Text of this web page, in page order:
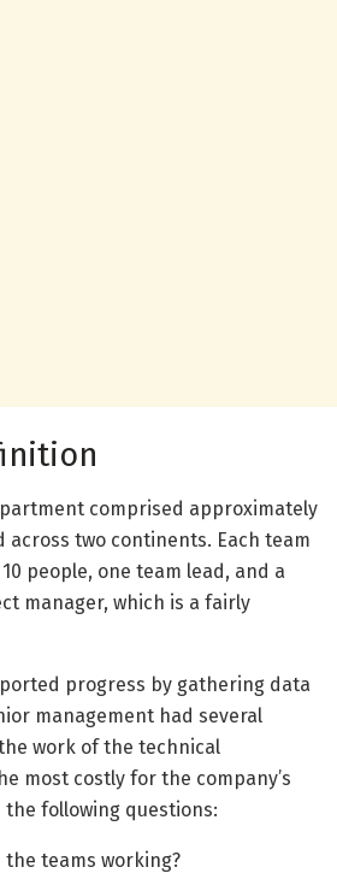
comprised approximately
across two continents. Each team
people, one team lead, and a
manager, which is a fairly
progress by gathering data
management had several
work of the technical
most costly for the company’s
following questions:
teams working?